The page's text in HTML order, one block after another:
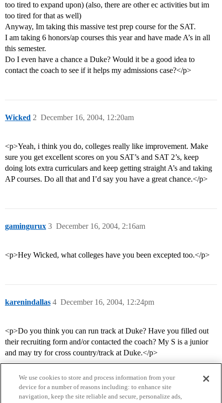
too tired to expand upon) (also, there are other ec activities but im
too tired for that as well)
Anyway, Im taking this massive test prep course for the SAT.
I am taking 6 honors/ap courses this year and have made A’s in all
this semester.
Do I even have a chance a Duke? Would it be a good idea to
contact the coach to see if it helps my admissions case?</p>
Wicked December 16, 2004, 12:20am
2
<p>Yeah, i think you do, colleges really like improvement. Make
sure you get excellent scores on you SAT’s and SAT 2’s, keep
doing lots extra curriculars and keep getting straight A’s and taking
AP courses. Do all that and I’d say you have a great chance.</p>
gamingurux December 16, 2004, 2:16am
3
<p>Hey Wicked, what colleges have you been excepted too.</p>
karenindallas December 16, 2004, 12:24pm
4
<p>Do you think you can run track at Duke? Have you filled out
their recruiting form and/or contacted the coach? My S is a junior
and may try for cross country/track at Duke.</p>
We use cookies to store and process information from your
device for a number of reasons including: to enhance site
navigation, keep the site reliable and secure, personalize ads,